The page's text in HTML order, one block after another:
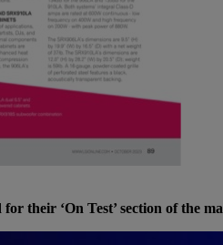
their ‘On Test’ section of the